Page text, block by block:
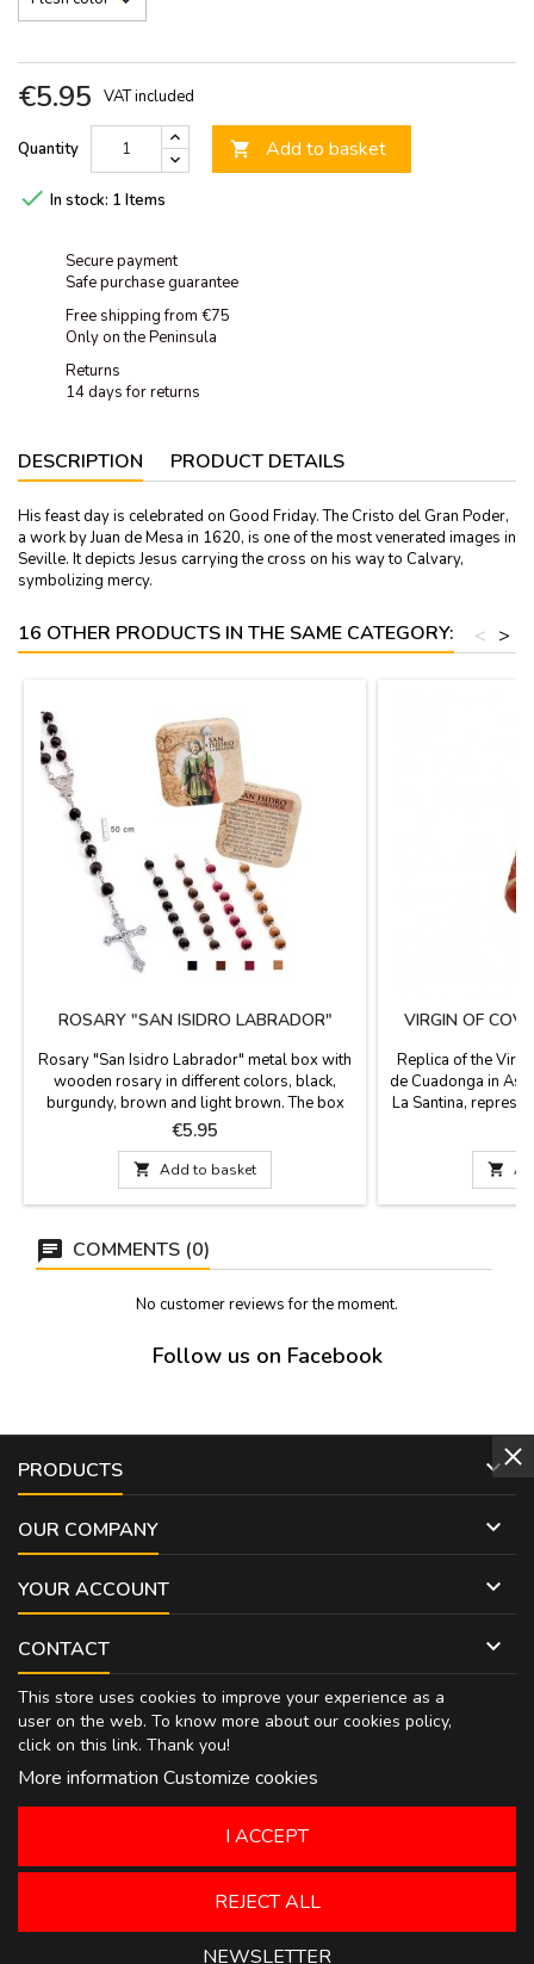
€5.95 VAT included
Quantity  Add to basket
 In stock: 1 Items
Secure payment
Safe purchase guarantee
Free shipping from €75
Only on the Peninsula
Returns
14 days for returns
DESCRIPTION PRODUCT DETAILS
His feast day is celebrated on Good Friday. The Cristo del Gran Poder,
a work by Juan de Mesa in 1620, is one of the most venerated images in
Seville. It depicts Jesus carrying the cross on his way to Calvary,
symbolizing mercy.
16 OTHER PRODUCTS IN THE SAME CATEGORY: >
<
ROSARY "SAN ISIDRO LABRADOR"
Rosary "San Isidro Labrador" metal box with
wooden rosary in different colors, black,
burgundy, brown and light brown. The box
can also serve as a pillbox. Behind the box is
written a brief history of San Isidro Labrador.
Measures: 50 cm long. Box size: 50x50 cm
Price
€5.95
 Add to basket
VIRGIN OF
Replica of the
de Cuadonga in
La Santina,
(Cangas de
Principality of
cardboard box.

COMMENTS (0)
No customer reviews for the moment.
Follow us on Facebook
PRODUCTS 
OUR COMPANY 
YOUR ACCOUNT 
CONTACT 
This store uses cookies to improve your experience as a
user on the web. To know more about our cookies policy,
click on this link. Thank you!
More information Customize cookies
REJECT ALL
I ACCEPT
NEWSLETTER